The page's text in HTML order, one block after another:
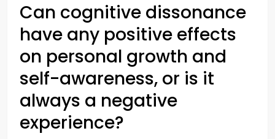
Can cognitive dissonance
have any positive effects
on personal growth and
self-awareness, or is it
always a negative
experience?